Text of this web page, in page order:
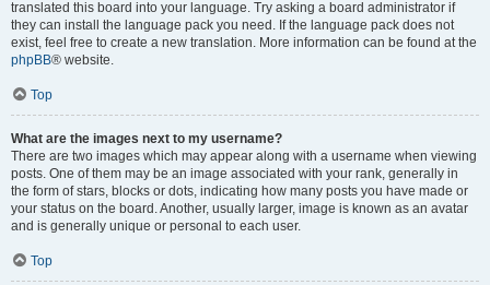
translated this board into your language. Try asking a board administrator if
they can install the language pack you need. If the language pack does not
exist, feel free to create a new translation. More information can be found at the
phpBB® website.
Top
What are the images next to my username?
There are two images which may appear along with a username when viewing
posts. One of them may be an image associated with your rank, generally in
the form of stars, blocks or dots, indicating how many posts you have made or
your status on the board. Another, usually larger, image is known as an avatar
and is generally unique or personal to each user.
Top